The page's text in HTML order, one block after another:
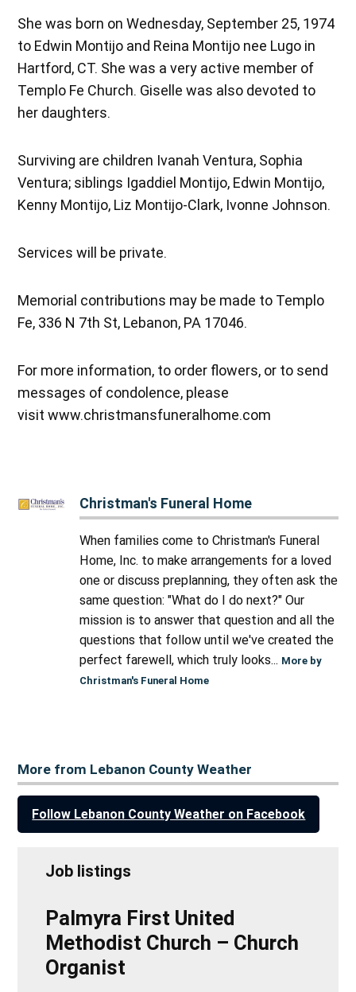
She was born on Wednesday, September 25, 1974
to Edwin Montijo and Reina Montijo nee Lugo in
Hartford, CT. She was a very active member of
Templo Fe Church. Giselle was also devoted to
her daughters.
Surviving are children Ivanah Ventura, Sophia
Ventura; siblings Igaddiel Montijo, Edwin Montijo,
Kenny Montijo, Liz Montijo-Clark, Ivonne Johnson.
Services will be private.
Memorial contributions may be made to Templo
Fe, 336 N 7th St, Lebanon, PA 17046.
For more information, to order flowers, or to send
messages of condolence, please
visit www.christmansfuneralhome.com
Christman's Funeral Home
When families come to Christman's Funeral
Home, Inc. to make arrangements for a loved
one or discuss preplanning, they often ask the
same question: "What do I do next?" Our
mission is to answer that question and all the
questions that follow until we've created the
perfect farewell, which truly looks... More by
Christman's Funeral Home
More from Lebanon County Weather
Follow Lebanon County Weather on Facebook
Job listings
Palmyra First United
Methodist Church – Church
Organist